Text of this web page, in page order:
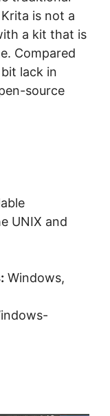
is not a
a kit that is
Compared
lack in
source
UNIX and
Windows,